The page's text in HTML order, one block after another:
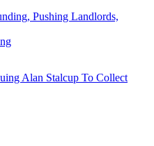
Pushing Landlords,
Alan Stalcup To Collect